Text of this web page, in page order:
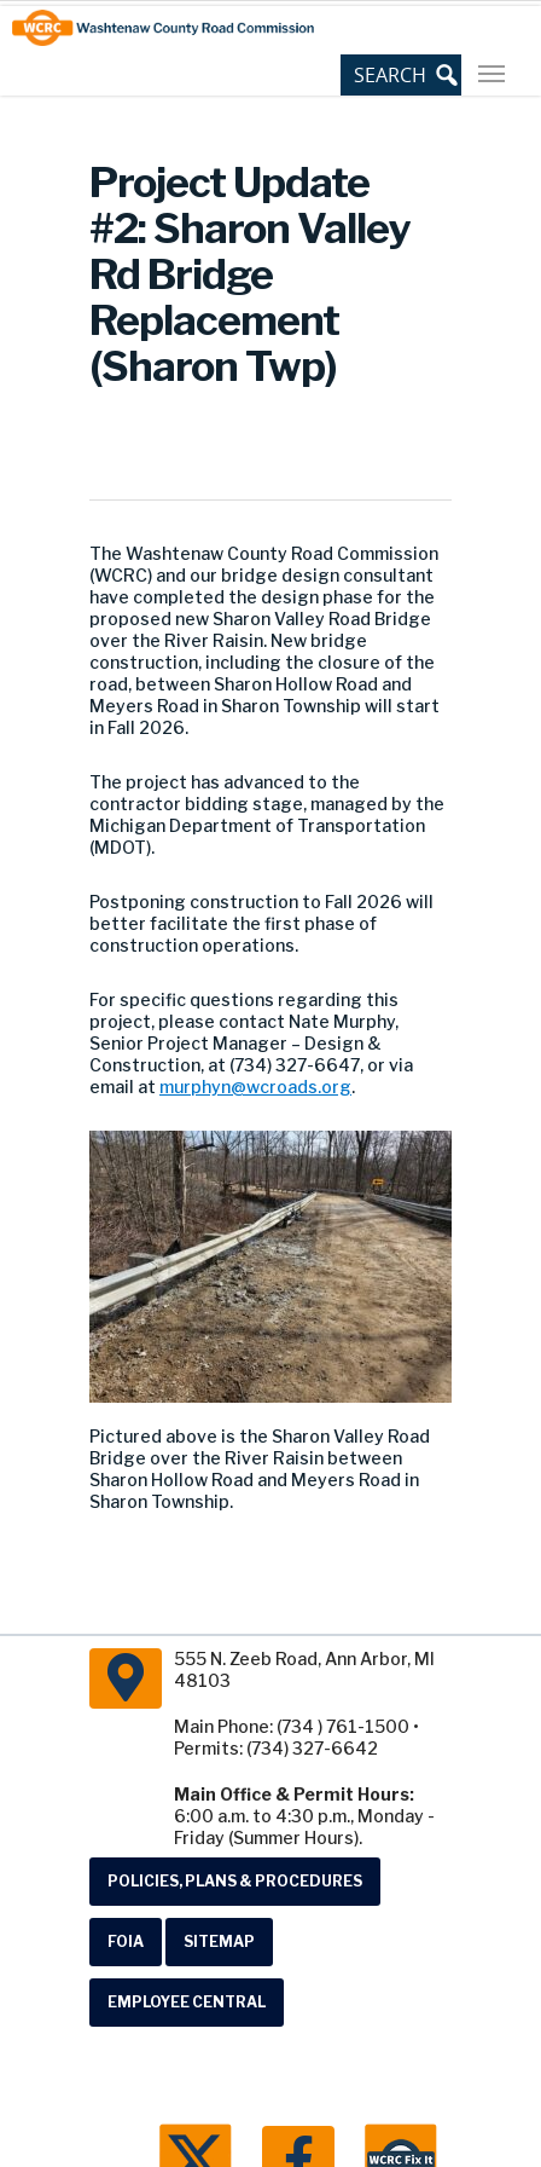
Skip
to
Content
Site
map
Project Update
#2: Sharon Valley
Rd Bridge
Replacement
(Sharon Twp)
The Washtenaw County Road Commission
(WCRC) and our bridge design consultant
have completed the design phase for the
proposed new Sharon Valley Road Bridge
over the River Raisin. New bridge
construction, including the closure of the
road, between Sharon Hollow Road and
Meyers Road in Sharon Township will start
in Fall 2026.
The project has advanced to the
contractor bidding stage, managed by the
Michigan Department of Transportation
(MDOT).
Postponing construction to Fall 2026 will
better facilitate the first phase of
construction operations.
For specific questions regarding this
project, please contact Nate Murphy,
Senior Project Manager – Design &
Construction, at (734) 327-6647, or via
email at murphyn@wcroads.org.
Pictured above is the Sharon Valley Road
Bridge over the River Raisin between
Sharon Hollow Road and Meyers Road in
Sharon Township.
555 N. Zeeb Road, Ann Arbor, MI
48103
Main Phone: (734 ) 761-1500 •
Permits: (734) 327-6642
Main Office & Permit Hours:
6:00 a.m. to 4:30 p.m., Monday -
Friday (Summer Hours).
POLICIES, PLANS & PROCEDURES
FOIA SITEMAP
EMPLOYEE CENTRAL